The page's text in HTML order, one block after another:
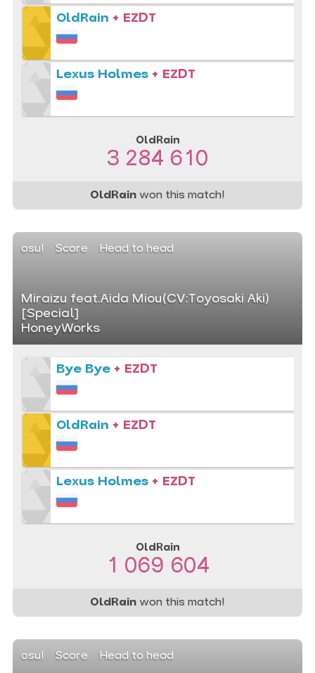
OldRain + EZDT
Lexus Holmes + EZDT
OldRain
3 284 610
OldRain won this match!
osu! Score Head to head
Miraizu feat.Aida Miou(CV:Toyosaki Aki)
[Special]
HoneyWorks
Bye Bye + EZDT
OldRain + EZDT
Lexus Holmes + EZDT
OldRain
1 069 604
OldRain won this match!
osu! Score Head to head